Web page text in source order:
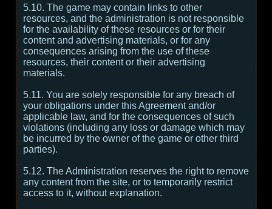
5.10. The game may contain links to other
resources, and the administration is not responsible
for the availability of these resources or for their
content and advertising materials, or for any
consequences arising from the use of these
resources, their content or their advertising
materials.
5.11. You are solely responsible for any breach of
your obligations under this Agreement and/or
applicable law, and for the consequences of such
violations (including any loss or damage which may
be incurred by the owner of the game or other third
parties).
5.12. The Administration reserves the right to remove
any content from the site, or to temporarily restrict
access to it, without explanation.